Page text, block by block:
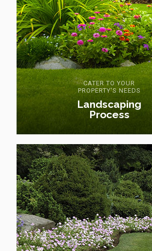
CATER TO YOUR
PROPERTY'S NEEDS
Landscaping
Process